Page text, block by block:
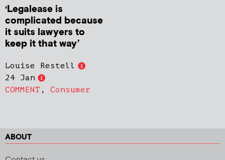
‘Legalease is
complicated because
it suits lawyers to
keep it that way’
Louise Restell
24 Jan
COMMENT , Consumer
ABOUT